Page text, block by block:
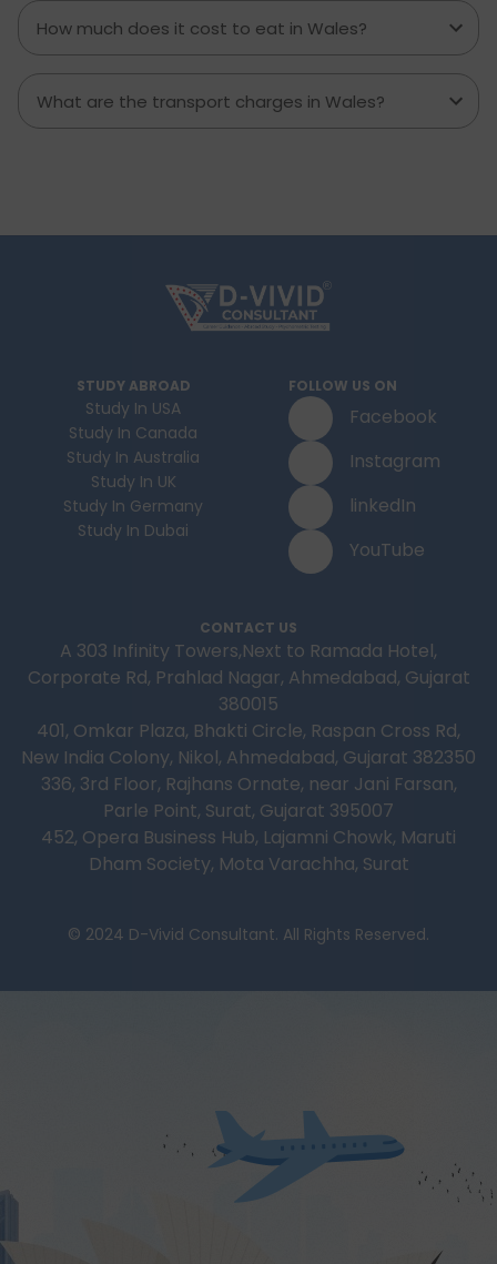
How much does it cost to eat in Wales?
What are the transport charges in Wales?
STUDY ABROAD
Study In USA
Study In Canada
Study In Australia
Study In UK
Study In Germany
Study In Dubai
FOLLOW US ON
Facebook
Instagram
linkedIn
YouTube
CONTACT US
A 303 Infinity Towers,Next to Ramada Hotel,
Corporate Rd, Prahlad Nagar, Ahmedabad, Gujarat
380015
401, Omkar Plaza, Bhakti Circle, Raspan Cross Rd,
New India Colony, Nikol, Ahmedabad, Gujarat 382350
336, 3rd Floor, Rajhans Ornate, near Jani Farsan,
Parle Point, Surat, Gujarat 395007
452, Opera Business Hub, Lajamni Chowk, Maruti
Dham Society, Mota Varachha, Surat
© 2024 D-Vivid Consultant. All Rights Reserved.